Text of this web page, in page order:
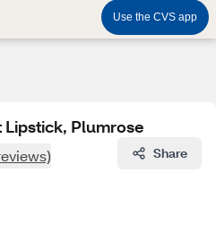
Use the CVS app
Plumrose
Share